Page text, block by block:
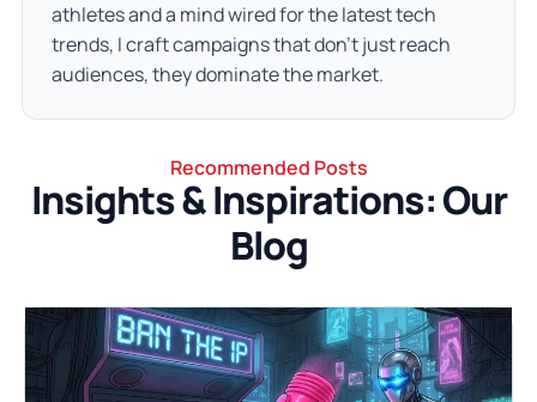
athletes and a mind wired for the latest tech
trends, I craft campaigns that don’t just reach
audiences, they dominate the market.
Recommended Posts
Insights & Inspirations: Our
Blog